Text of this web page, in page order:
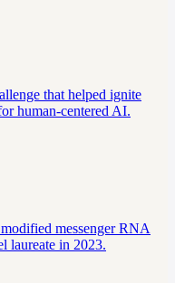
that helped ignite
human-centered AI.
messenger RNA
laureate in 2023.